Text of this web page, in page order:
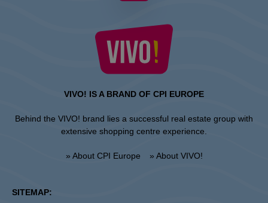
VIVO! IS A BRAND OF CPI EUROPE
Behind the VIVO! brand lies a successful real estate group with
extensive shopping centre experience.
» About CPI Europe » About VIVO!
SITEMAP: